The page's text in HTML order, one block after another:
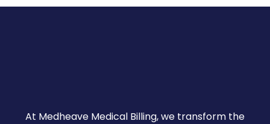
At Medheave Medical Billing, we transform the